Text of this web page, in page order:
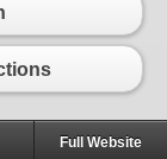
Full Website